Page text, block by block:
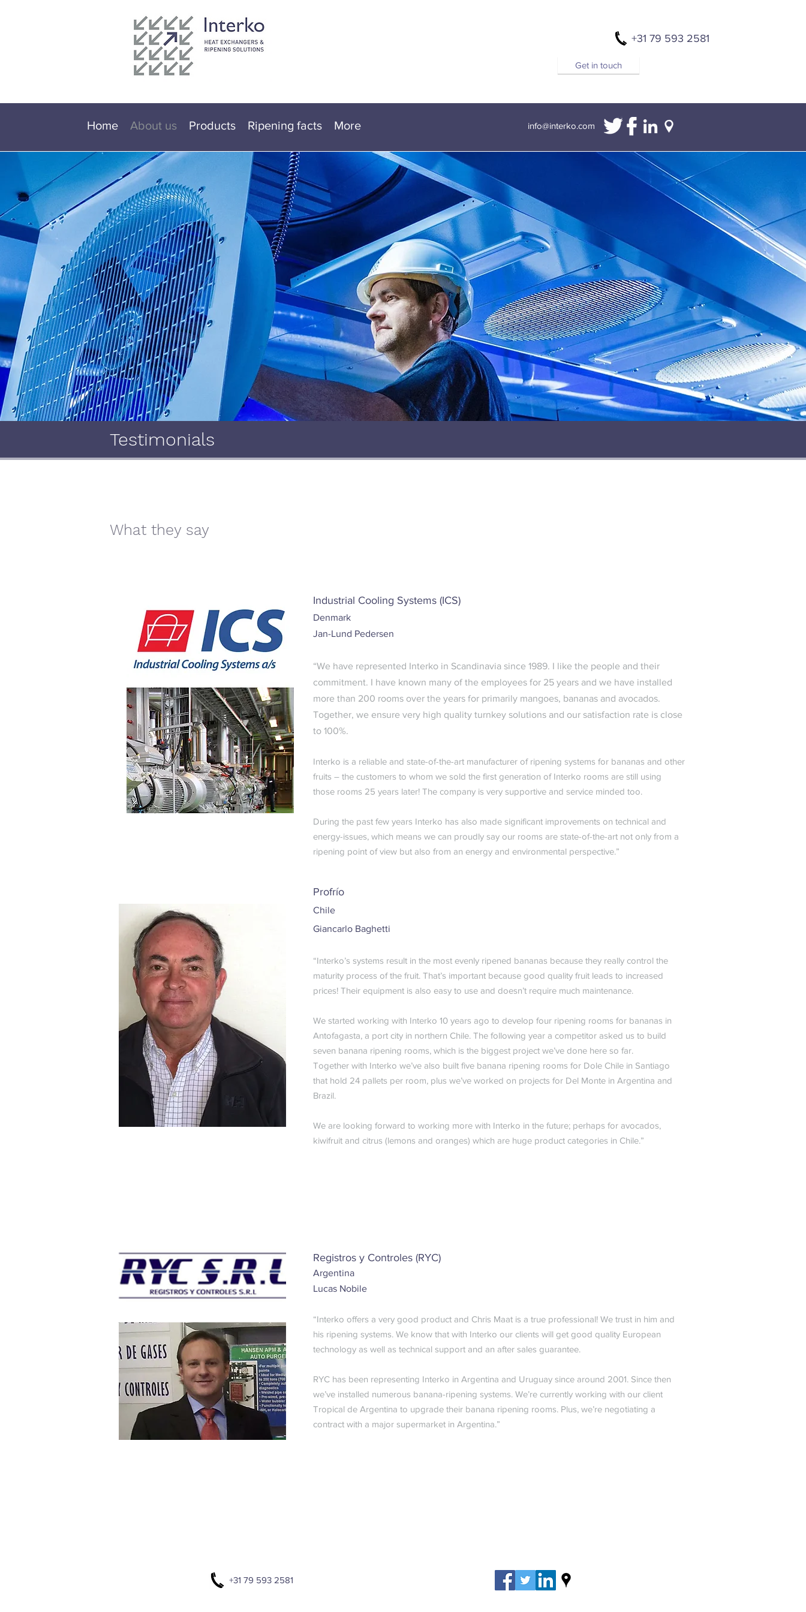
+31 79 593 2581
Get in touch
info@interko.com
Home About us Products Ripening facts More
What they say
Industrial Cooling Systems (ICS)
Denmark
Jan-Lund Pedersen
“We have represented Interko in Scandinavia since 1989. I like the people and their
commitment. I have known many of the employees for 25 years and we have installed
more than 200 rooms over the years for primarily mangoes, bananas and avocados.
Together, we ensure very high quality turnkey solutions and our satisfaction rate is close
to 100%.
Interko is a reliable and state-of-the-art manufacturer of ripening systems for bananas and other
fruits – the customers to whom we sold the first generation of Interko rooms are still using
those rooms 25 years later! The company is very supportive and service minded too.
During the past few years Interko has also made significant improvements on technical and
energy-issues, which means we can proudly say our rooms are state-of-the-art not only from a
ripening point of view but also from an energy and environmental perspective.”
Profrío
Chile
Giancarlo Baghetti
“Interko’s systems result in the most evenly ripened bananas because they really control the
maturity process of the fruit. That’s important because good quality fruit leads to increased
prices! Their equipment is also easy to use and doesn’t require much maintenance.
We started working with Interko 10 years ago to develop four ripening rooms for bananas in
Antofagasta, a port city in northern Chile. The following year a competitor asked us to build
seven banana ripening rooms, which is the biggest project we’ve done here so far.
Together with Interko we’ve also built five banana ripening rooms for Dole Chile in Santiago
that hold 24 pallets per room, plus we’ve worked on projects for Del Monte in Argentina and
Brazil.
We are looking forward to working more with Interko in the future; perhaps for avocados,
kiwifruit and citrus (lemons and oranges) which are huge product categories in Chile.”
Registros y Controles (RYC)
Argentina
Lucas Nobile
“Interko offers a very good product and Chris Maat is a true professional! We trust in him and
his ripening systems. We know that with Interko our clients will get good quality European
technology as well as technical support and an after sales guarantee.
RYC has been representing Interko in Argentina and Uruguay since around 2001. Since then
we’ve installed numerous banana-ripening systems. We’re currently working with our client
Tropical de Argentina to upgrade their banana ripening rooms. Plus, we’re negotiating a
contract with a major supermarket in Argentina.”
Testimonials
+31 79 593 2581